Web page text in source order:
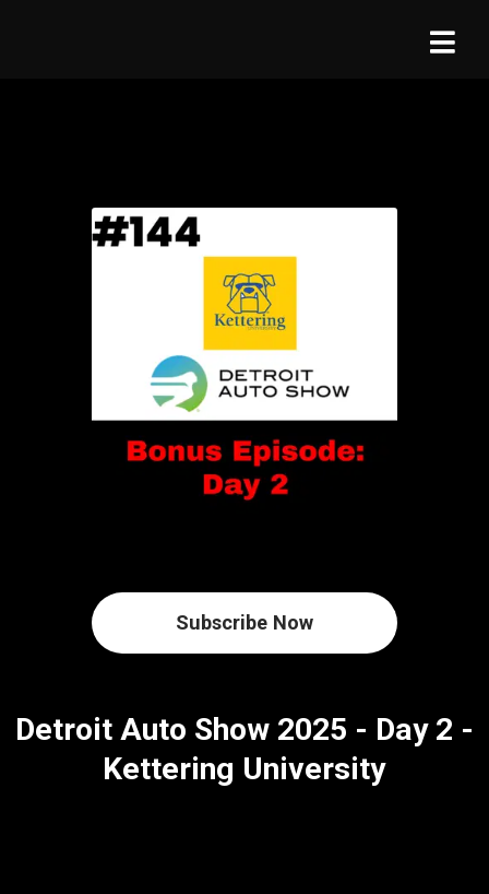
Subscribe Now
Detroit Auto Show 2025 - Day 2 -
Kettering University